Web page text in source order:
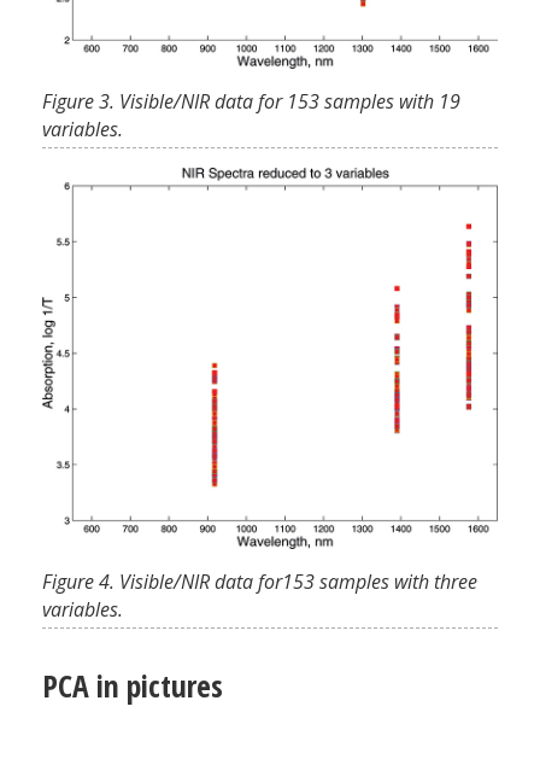
Figure 3. Visible/NIR data for 153 samples with 19
variables.
Figure 4. Visible/NIR data for153 samples with three
variables.
PCA in pictures